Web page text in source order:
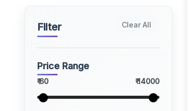
Filter Clear All
Price Range
₹ 60 ₹ 14000